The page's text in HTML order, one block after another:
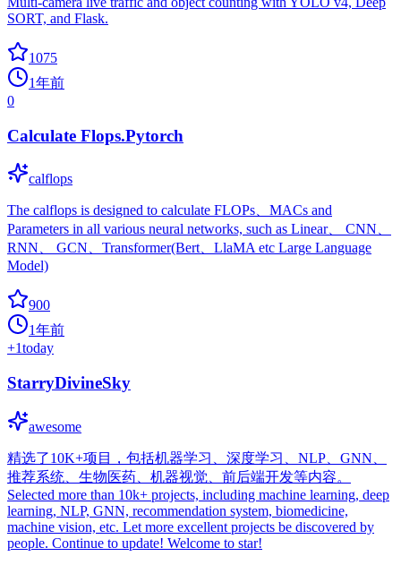
SORT, and Flask.
1075
1年前
0
Calculate Flops.Pytorch
calflops
The calflops is designed to calculate FLOPs、MACs and
Parameters in all various neural networks, such as Linear、 CNN、
RNN、 GCN、Transformer(Bert、LlaMA etc Large Language
Model)
900
1年前
+1today
StarryDivineSky
awesome
精选了10K+项目，包括机器学习、深度学习、NLP、GNN、
推荐系统、生物医药、机器视觉、前后端开发等内容。
Selected more than 10k+ projects, including machine learning, deep
learning, NLP, GNN, recommendation system, biomedicine,
machine vision, etc. Let more excellent projects be discovered by
people. Continue to update! Welcome to star!